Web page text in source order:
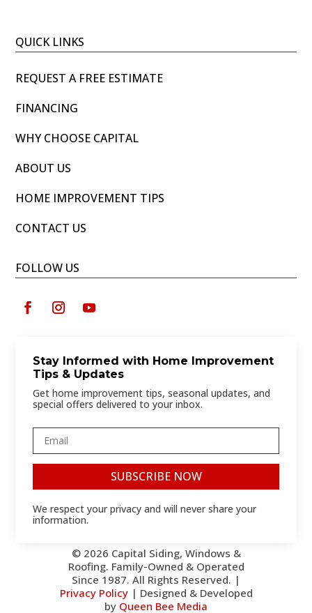
QUICK LINKS
REQUEST A FREE ESTIMATE
FINANCING
WHY CHOOSE CAPITAL
ABOUT US
HOME IMPROVEMENT TIPS
CONTACT US
FOLLOW US
Stay Informed with Home Improvement
Tips & Updates
Get home improvement tips, seasonal updates, and
special offers delivered to your inbox.
SUBSCRIBE NOW
We respect your privacy and will never share your
information.
© 2026 Capital Siding, Windows &
Roofing. Family-Owned & Operated
Since 1987. All Rights Reserved. |
Privacy Policy| Designed & Developed
by Queen Bee Media